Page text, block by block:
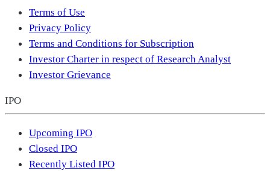
Terms of Use
Privacy Policy
Terms and Conditions for Subscription
Investor Charter in respect of Research Analyst
Investor Grievance
IPO
Upcoming IPO
Closed IPO
Recently Listed IPO